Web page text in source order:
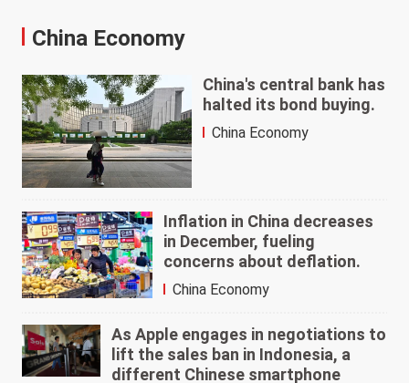
China Economy
China's central bank has
halted its bond buying.
China Economy
Inflation in China decreases
in December, fueling
concerns about deflation.
China Economy
As Apple engages in negotiations to
lift the sales ban in Indonesia, a
different Chinese smartphone